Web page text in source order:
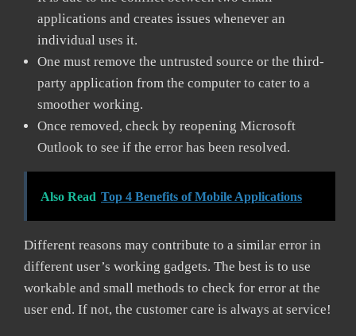
applications and creates issues whenever an
individual uses it.
One must remove the untrusted source or the third-
party application from the computer to cater to a
smoother working.
Once removed, check by reopening Microsoft
Outlook to see if the error has been resolved.
Also Read Top 4 Benefits of Mobile Applications
Different reasons may contribute to a similar error in
different user’s working gadgets. The best is to use
workable and small methods to check for error at the
user end. If not, the customer care is always at service!